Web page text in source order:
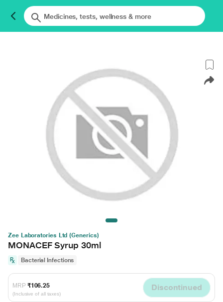
Zee Laboratories Ltd (Generics)
MONACEF Syrup 30ml
Bacterial Infections
MRP ₹106.25
(Inclusive of all taxes)
Discontinued